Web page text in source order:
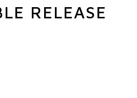
RELEASE